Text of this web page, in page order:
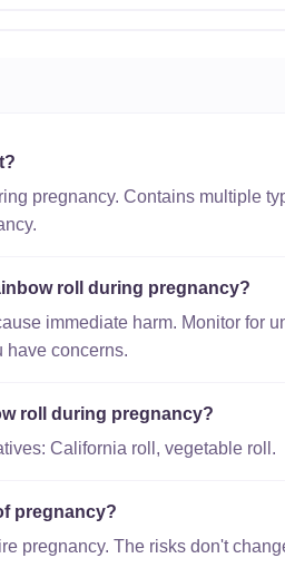
pregnancy. Contains multiple
roll during pregnancy?
immediate harm. Monitor for
have concerns.
roll during pregnancy?
California roll, vegetable roll.
pregnancy?
pregnancy. The risks don't